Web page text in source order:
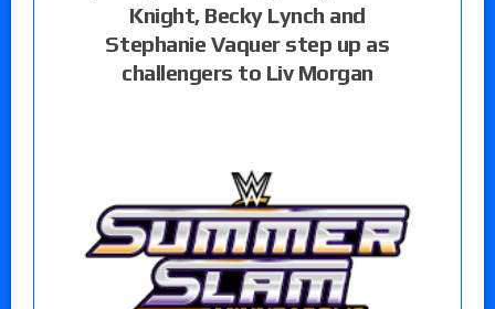
Knight, Becky Lynch and
Stephanie Vaquer step up as
challengers to Liv Morgan